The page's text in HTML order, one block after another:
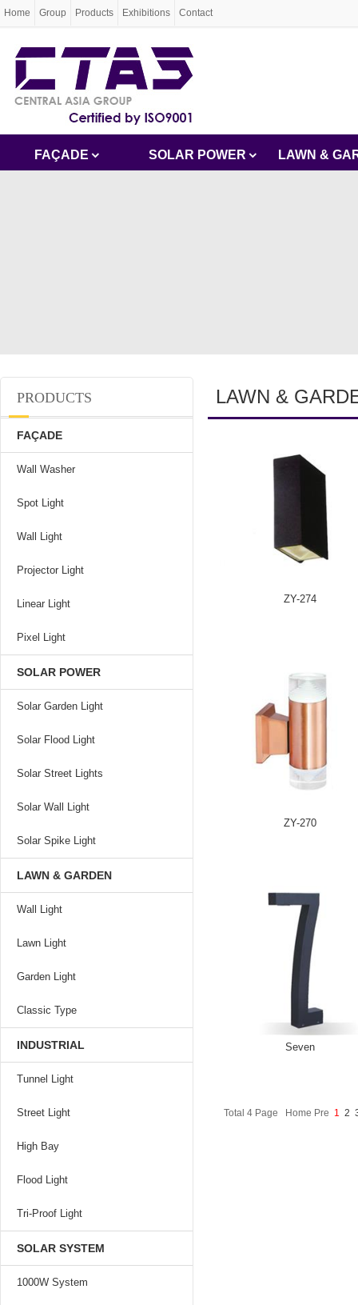
Home Group Products Exhibitions Contact
FAÇADE SOLAR POWER LAWN &
PRODUCTS
FAÇADE
Wall Washer
Spot Light
Wall Light
Projector Light
Linear Light
Pixel Light
SOLAR POWER
Solar Garden Light
Solar Flood Light
Solar Street Lights
Solar Wall Light
Solar Spike Light
LAWN & GARDEN
Wall Light
Lawn Light
Garden Light
Classic Type
INDUSTRIAL
Tunnel Light
Street Light
High Bay
Flood Light
Tri-Proof Light
SOLAR SYSTEM
1000W System
LAWN &
ZY-274
ZY-270
Seven
Total 4 Page Home Pre 1 2